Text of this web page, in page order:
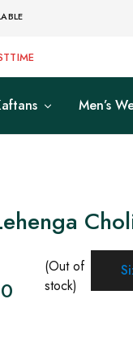
Men’s
(Out of
stock)